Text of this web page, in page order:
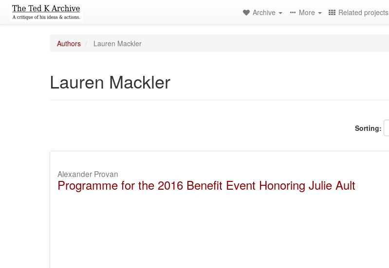
Archive More Related projects
Authors Lauren Mackler
Lauren Mackler
Sorting:
Alexander Provan
Programme for the 2016 Benefit Event Honoring Julie Ault